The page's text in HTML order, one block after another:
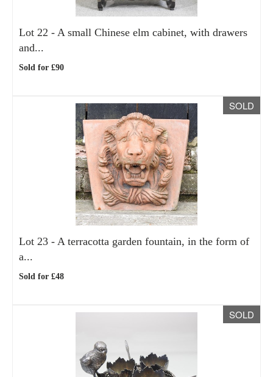
Lot 22 - A small Chinese elm cabinet, with drawers
and...
Sold for £90
SOLD
Lot 23 - A terracotta garden fountain, in the form of
a...
Sold for £48
SOLD